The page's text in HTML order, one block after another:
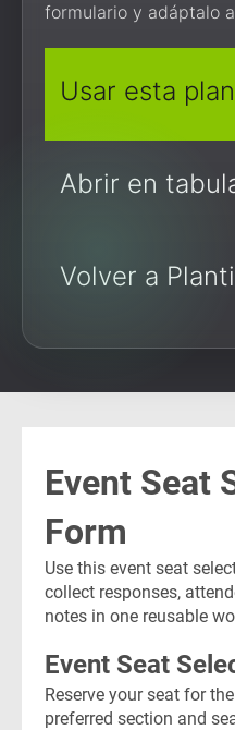
formulario y adáptalo
Usar esta
Abrir en
Volver a